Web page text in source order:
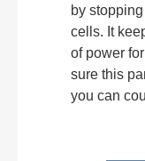
by
cells. It
of power
sure this
you can